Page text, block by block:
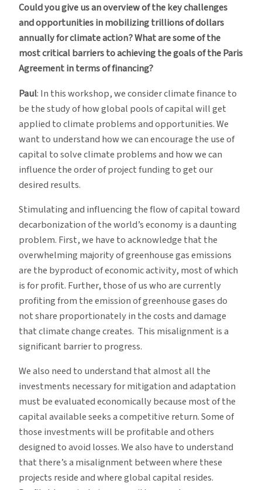
Could you give us an overview of the key challenges
and opportunities in mobilizing trillions of dollars
annually for climate action? What are some of the
most critical barriers to achieving the goals of the Paris
Agreement in terms of financing?
Paul: In this workshop, we consider climate finance to
be the study of how global pools of capital will get
applied to climate problems and opportunities. We
want to understand how we can encourage the use of
capital to solve climate problems and how we can
influence the order of project funding to get our
desired results.
Stimulating and influencing the flow of capital toward
decarbonization of the world’s economy is a daunting
problem. First, we have to acknowledge that the
overwhelming majority of greenhouse gas emissions
are the byproduct of economic activity, most of which
is for profit. Further, those of us who are currently
profiting from the emission of greenhouse gases do
not share proportionately in the costs and damage
that climate change creates. This misalignment is a
significant barrier to progress.
We also need to understand that almost all the
investments necessary for mitigation and adaptation
must be evaluated economically because most of the
capital available seeks a competitive return. Some of
those investments will be profitable and others
designed to avoid losses. We also have to understand
that there’s a misalignment between where these
projects reside and where global capital resides.